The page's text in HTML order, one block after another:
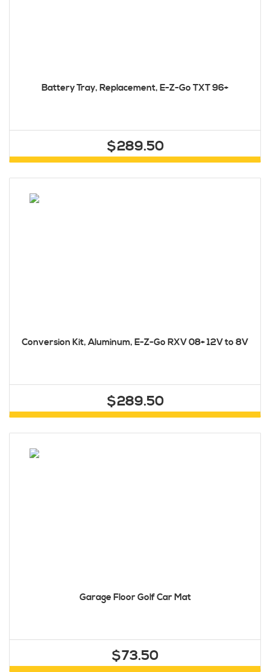
Battery Tray, Replacement, E-Z-Go TXT 96+
$289.50
Conversion Kit, Aluminum, E-Z-Go RXV 08+ 12V to 8V
$289.50
Garage Floor Golf Car Mat
$73.50